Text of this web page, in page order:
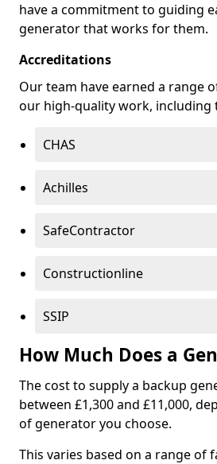
have a commitment to guiding
generator that works for them.
Accreditations
Our team have earned a range
our high-quality work, including
CHAS
Achilles
SafeContractor
Constructionline
SSIP
How Much Does a
The cost to supply a backup
between £1,300 and £11,000,
of generator you choose.
This varies based on a range of